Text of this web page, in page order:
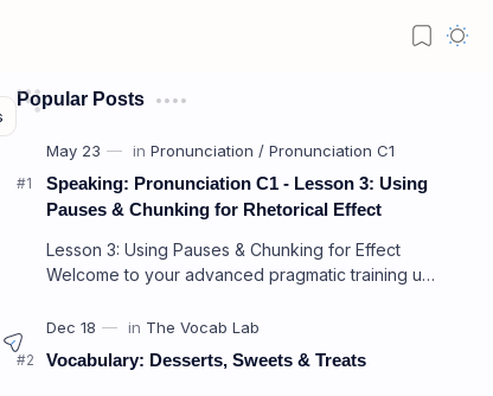
Popular Posts
Speaking: Pronunciation C1 - Lesson 3: Using
Pauses & Chunking for Rhetorical Effect
Lesson 3: Using Pauses & Chunking for Effect
Welcome to your advanced pragmatic training unit!
Vocabulary: Desserts, Sweets & Treats